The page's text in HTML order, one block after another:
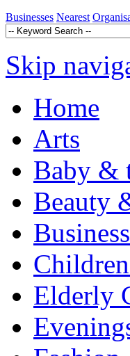
Businesses Nearest
Skip
Home
Arts
Baby &
Beauty
Elderly